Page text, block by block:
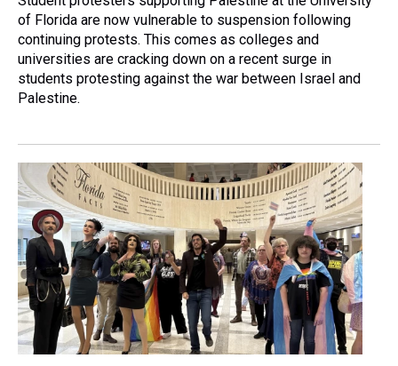
of Florida are now vulnerable to suspension following
continuing protests. This comes as colleges and
universities are cracking down on a recent surge in
students protesting against the war between Israel and
Palestine.